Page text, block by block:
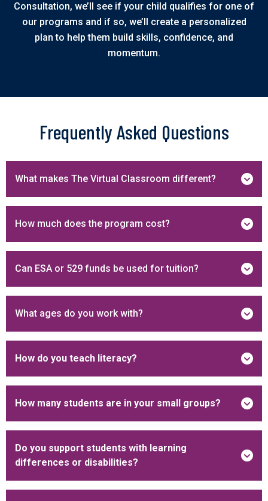
Consultation, we’ll see if your child qualifies for one of
our programs and if so, we’ll create a personalized
plan to help them build skills, confidence, and
momentum.
Frequently Asked Questions
What makes The Virtual Classroom different?
How much does the program cost?
Can ESA or 529 funds be used for tuition?
What ages do you work with?
How do you teach literacy?
How many students are in your small groups?
Do you support students with learning
differences or disabilities?